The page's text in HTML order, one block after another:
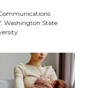
Washington State